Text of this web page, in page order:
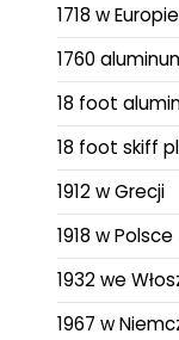
1718 w Europie
1760
18 foot
18 foot skiff
1912 w Grecji
1918 w Polsce
1932 we
1967 w